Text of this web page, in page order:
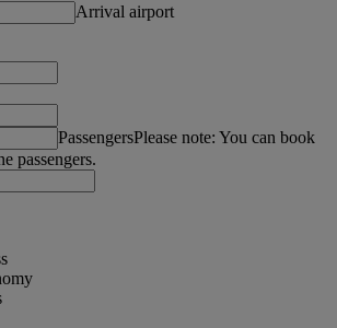
Arrival airport
PassengersPlease note: You can book
passengers.